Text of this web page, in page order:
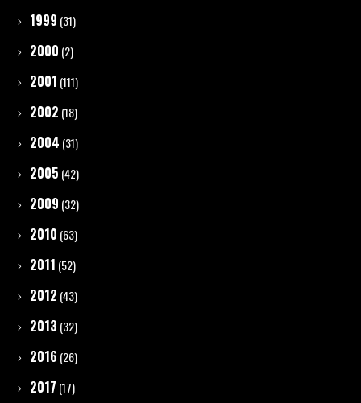
1999 (31)
2000 (2)
2001 (111)
2002 (18)
2004 (31)
2005 (42)
2009 (32)
2010 (63)
2011 (52)
2012 (43)
2013 (32)
2016 (26)
2017 (17)